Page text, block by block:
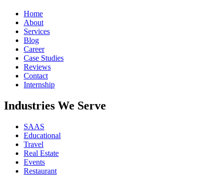
Home
About
Services
Blog
Career
Case Studies
Reviews
Contact
Internship
Industries We Serve
SAAS
Educational
Travel
Real Estate
Events
Restaurant